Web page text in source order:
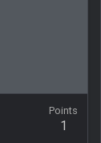
Points
1